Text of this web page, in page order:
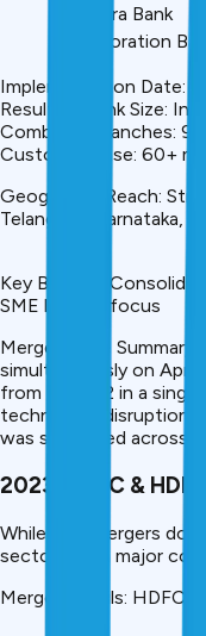
– Andhra Bank
– Corporation Bank
Implementation Date:
Resulting Bank Size:
Combined Branches:
Customer Base: 60+
Geographic Reach:
Telangana, Karnataka,
Key Benefit:
SME lending focus
Merger Wave
simultaneously on April
from 21 to 12 in a
technology disruptions
was staggered across
2023: HDFC &
While PSU mergers
sector saw a major
Merger Details: HDFC-